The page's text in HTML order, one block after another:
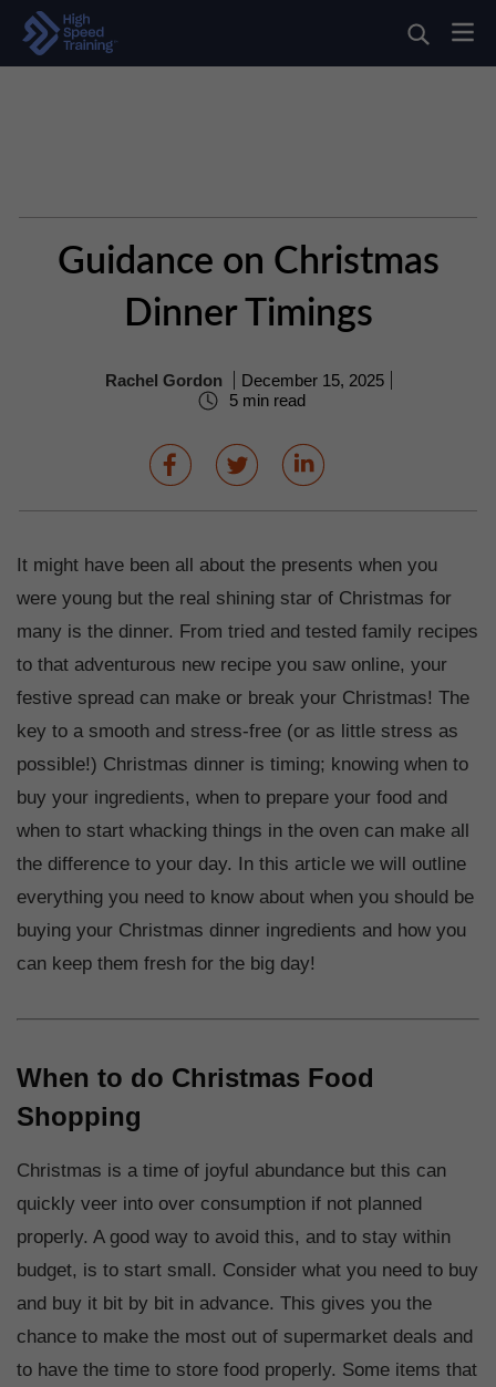
Guidance on Christmas
Dinner Timings
Rachel Gordon
December 15, 2025
5 min read
It might have been all about the presents when you
were young but the real shining star of Christmas for
many is the dinner. From tried and tested family recipes
to that adventurous new recipe you saw online, your
festive spread can make or break your Christmas! The
key to a smooth and stress-free (or as little stress as
possible!) Christmas dinner is timing; knowing when to
buy your ingredients, when to prepare your food and
when to start whacking things in the oven can make all
the difference to your day. In this article we will outline
everything you need to know about when you should be
buying your Christmas dinner ingredients and how you
can keep them fresh for the big day!
When to do Christmas Food
Shopping
Christmas is a time of joyful abundance but this can
quickly veer into over consumption if not planned
properly. A good way to avoid this, and to stay within
budget, is to start small. Consider what you need to buy
and buy it bit by bit in advance. This gives you the
chance to make the most out of supermarket deals and
to have the time to store food properly. Some items that